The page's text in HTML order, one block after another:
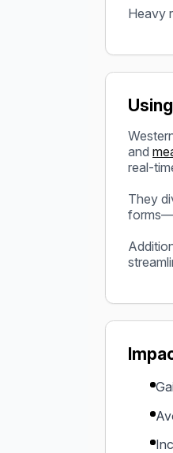
Heavy
and
real-
They